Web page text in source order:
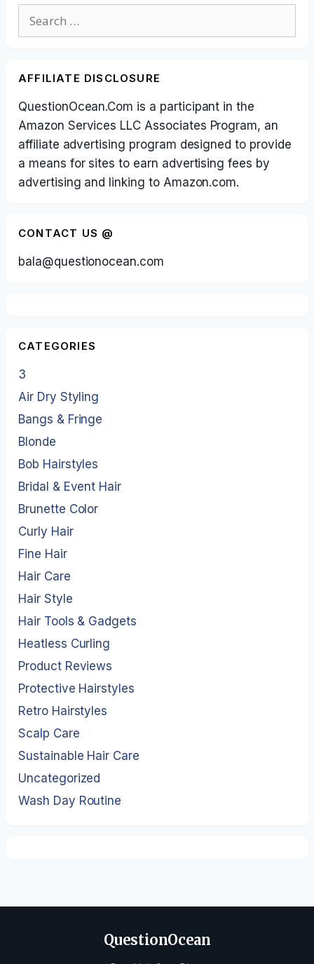
AFFILIATE DISCLOSURE
QuestionOcean.Com is a participant in the
Amazon Services LLC Associates Program, an
affiliate advertising program designed to provide
a means for sites to earn advertising fees by
advertising and linking to Amazon.com.
CONTACT US @
bala@questionocean.com
CATEGORIES
3
Air Dry Styling
Bangs & Fringe
Blonde
Bob Hairstyles
Bridal & Event Hair
Brunette Color
Curly Hair
Fine Hair
Hair Care
Hair Style
Hair Tools & Gadgets
Heatless Curling
Product Reviews
Protective Hairstyles
Retro Hairstyles
Scalp Care
Sustainable Hair Care
Uncategorized
Wash Day Routine
QuestionOcean